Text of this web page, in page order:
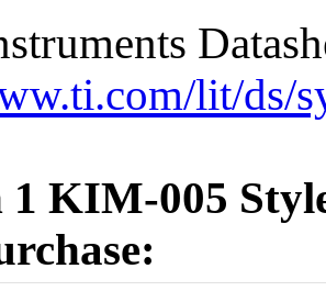
lit/ds/
1 KIM-005